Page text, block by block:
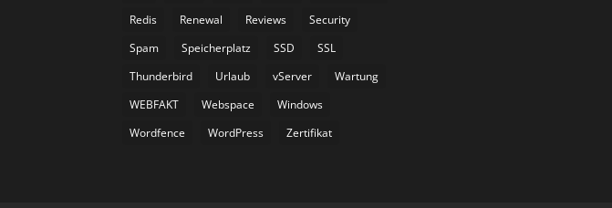
Redis
Renewal Reviews
Security
Spam
Speicherplatz SSD
SSL
Thunderbird
Urlaub vServer
Wartung
WEBFAKT
Webspace
Windows
Wordfence
WordPress Zertifikat